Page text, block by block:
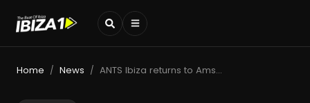
Home / News / ANTS Ibiza returns to Amsterdam Dance Event